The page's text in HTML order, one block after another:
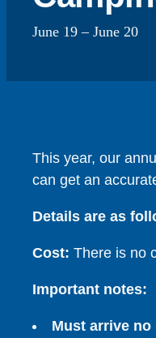
June 19 – June 20
This year, our
can get an
Details are as
Cost: There is no
Important notes:
Must arrive no